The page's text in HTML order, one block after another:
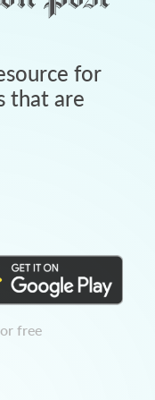
for
that are
free